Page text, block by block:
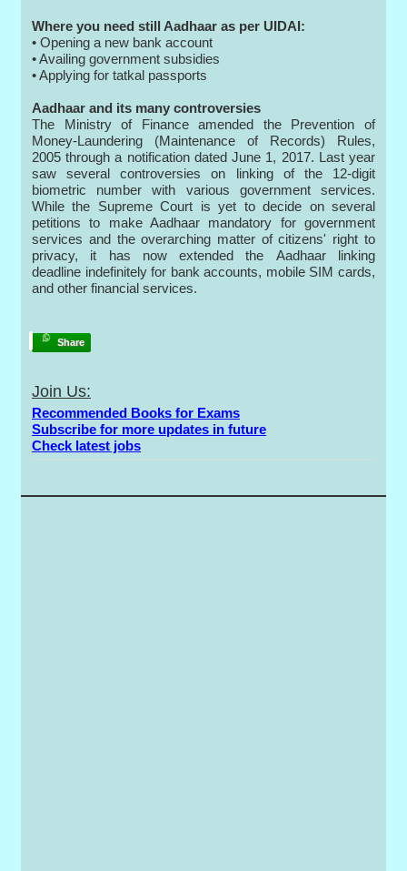
Where you need still Aadhaar as per UIDAI:
• Opening a new bank account
• Availing government subsidies
• Applying for tatkal passports
Aadhaar and its many controversies
The Ministry of Finance amended the Prevention of
Money-Laundering (Maintenance of Records) Rules,
2005 through a notification dated June 1, 2017. Last year
saw several controversies on linking of the 12-digit
biometric number with various government services.
While the Supreme Court is yet to decide on several
petitions to make Aadhaar mandatory for government
services and the overarching matter of citizens' right to
privacy, it has now extended the Aadhaar linking
deadline indefinitely for bank accounts, mobile SIM cards,
and other financial services.
Share
Join Us:
Recommended Books for Exams
Subscribe for more updates in future
Check latest jobs